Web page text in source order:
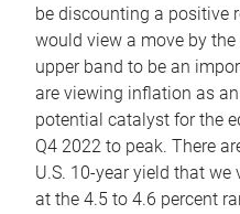
be discounting a positive
would view a move by
upper band to be an
are viewing inflation as
potential catalyst for the
Q4 2022 to peak. There
U.S. 10-year yield that
at the 4.5 to 4.6 percent